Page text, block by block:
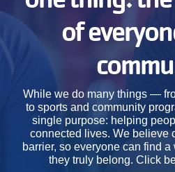
JOIN
User
account
menu
My
branch
YMCA360
of
While we do many things —
to sports and community
single purpose: helping
connected lives. We believe
barrier, so everyone can find
they truly belong. Click